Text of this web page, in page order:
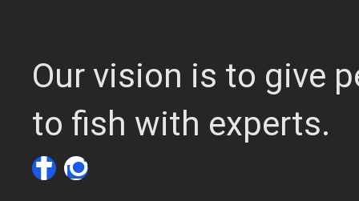
Our vision is to give
to fish with experts.